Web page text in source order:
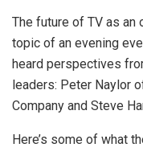
The future of TV as an
topic of an evening
heard perspectives
leaders: Peter Naylor
Company and Steve
Here’s some of what